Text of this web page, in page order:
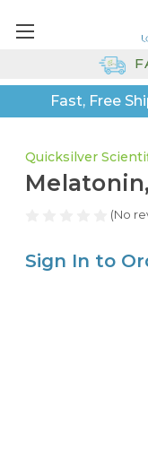
Fast, Free
Quicksilver
(No
Sign In to